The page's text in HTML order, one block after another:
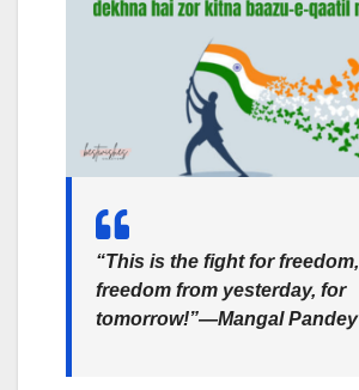
“This is the fight for freedom,
freedom from yesterday, for
tomorrow!”—Mangal Pandey